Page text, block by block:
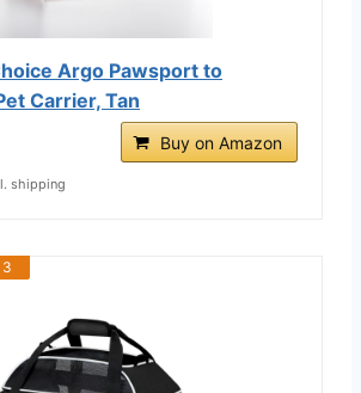
Argo Pawsport to
Carrier, Tan
Buy on Amazon
shipping
3